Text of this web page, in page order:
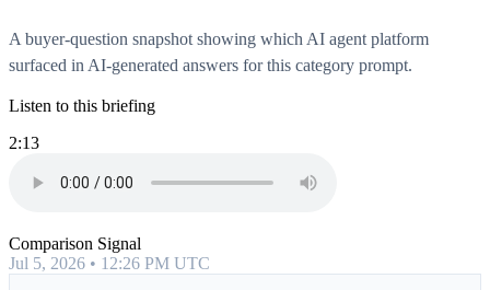
A buyer-question snapshot showing which AI agent platform
surfaced in AI-generated answers for this category prompt.
Listen to this briefing
2:13
Comparison Signal
Jul 5, 2026 • 12:26 PM UTC